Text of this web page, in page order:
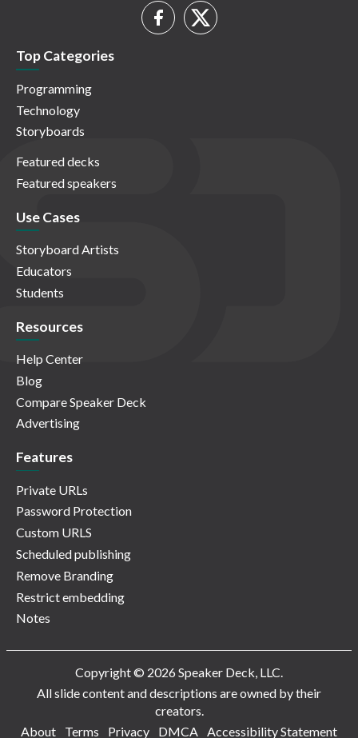
Top Categories
Programming
Technology
Storyboards
Featured decks
Featured speakers
Use Cases
Storyboard Artists
Educators
Students
Resources
Help Center
Blog
Compare Speaker Deck
Advertising
Features
Private URLs
Password Protection
Custom URLS
Scheduled publishing
Remove Branding
Restrict embedding
Notes
Copyright © 2026 Speaker Deck, LLC.
All slide content and descriptions are owned by their
creators.
About
Terms Privacy DMCA Accessibility Statement